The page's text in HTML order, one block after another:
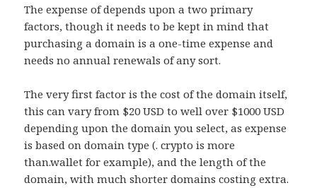
The expense of depends upon a two primary
factors, though it needs to be kept in mind that
purchasing a domain is a one-time expense and
needs no annual renewals of any sort.
The very first factor is the cost of the domain itself,
this can vary from $20 USD to well over $1000 USD
depending upon the domain you select, as expense
is based on domain type (. crypto is more
than.wallet for example), and the length of the
domain, with much shorter domains costing extra.